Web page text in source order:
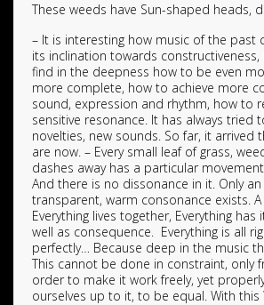
These weeds have Sun-shaped heads,
– It is interesting how music of the past
its inclination towards
find in the deepness how to be even
more complete, how to achieve more
sound, expression and rhythm, how to
sensitive resonance. It has always tried
novelties, new sounds. So far, it arrived
are now. – Every small leaf of grass,
dashes away has a particular
And there is no dissonance in it. Only
transparent, warm consonance exists.
Everything lives together, Everything
well as consequence. Everything is all
perfectly… Because deep in the music
This cannot be done in constraint, only
order to make it work freely, yet
ourselves up to it, to be equal. With this